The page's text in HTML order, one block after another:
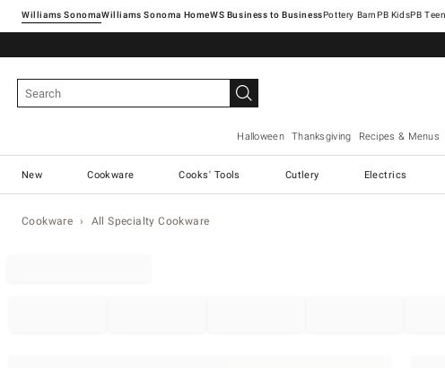
Williams SonomaWilliams Sonoma Home Pottery Barn
Halloween Thanksgiving Recipes & Menus
New Cookware Cooks' Tools Cutlery Electrics
Cookware All Specialty Cookware